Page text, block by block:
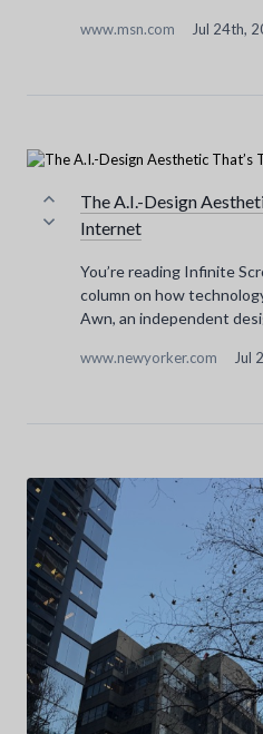
www.msn.com Jul 24th,
The A.I.-Design
Internet
You’re reading Infinite
column on how
Awn, an independent
www.newyorker.com Jul